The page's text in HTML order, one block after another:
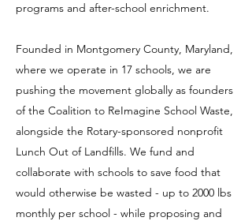
programs and after-school enrichment.
Founded in Montgomery County, Maryland,
where we operate in 17 schools, we are
pushing the movement globally as founders
of the Coalition to ReImagine School Waste,
alongside the Rotary-sponsored nonprofit
Lunch Out of Landfills. We fund and
collaborate with schools to save food that
would otherwise be wasted - up to 2000 lbs
monthly per school - while proposing and